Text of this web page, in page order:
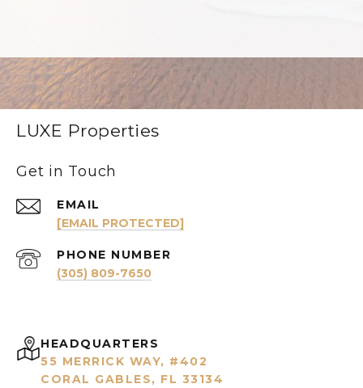
LUXE Properties
Get in Touch
EMAIL
[EMAIL PROTECTED]
PHONE NUMBER
(305) 809-7650
HEADQUARTERS
55 MERRICK WAY, #402
CORAL GABLES, FL 33134